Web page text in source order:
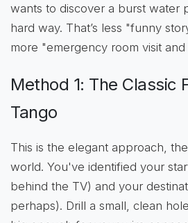
wants to discover a burst water
hard way. That’s less "funny
more "emergency room visit and
Method 1: The Classic
Tango
This is the elegant approach,
world. You've identified your
behind the TV) and your
perhaps). Drill a small, clean